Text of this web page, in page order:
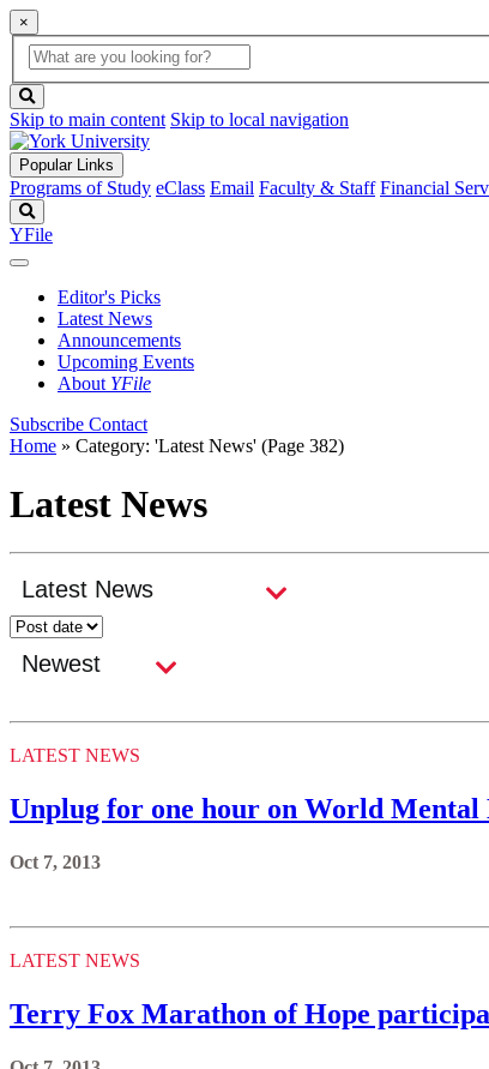
×
Global
Search
search
box
button
Skip to main content Skip to local navigation
Popular Links
Programs of Study eClass Email Faculty & Staff Financial
YFile
Editor's Picks
Latest News
Announcements
Upcoming Events
About YFile
Subscribe Contact
Home » Category: 'Latest News' (Page 382)
Latest News
LATEST NEWS
Unplug for one hour on World Mental
Oct 7, 2013
LATEST NEWS
Terry Fox Marathon of Hope